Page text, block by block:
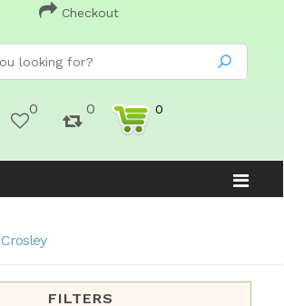
Checkout
0 0 0
Crosley
FILTERS